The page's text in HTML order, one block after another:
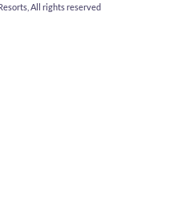
All rights reserved